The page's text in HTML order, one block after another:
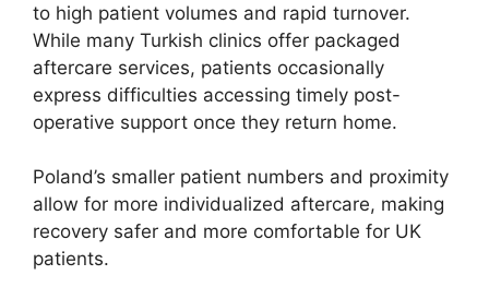
to high patient volumes and rapid turnover.
While many Turkish clinics offer packaged
aftercare services, patients occasionally
express difficulties accessing timely post-
operative support once they return home.
Poland’s smaller patient numbers and proximity
allow for more individualized aftercare, making
recovery safer and more comfortable for UK
patients.